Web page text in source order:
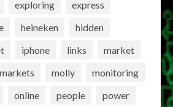
exploring
express
heineken
hidden
iphone links
market
markets molly
monitoring
online people
power